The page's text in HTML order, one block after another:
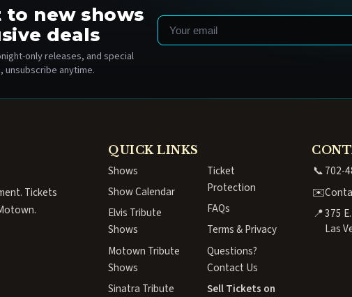
to new shows
deals
only releases, and special
anytime.
Email
Tickets
QUICK LINKS
Shows
Show Calendar
Elvis Tribute
Shows
Motown Tribute
Shows
Sinatra Tribute
Ticket
Protection
FAQs
Terms & Privacy
Questions?
Contact Us
Sell Tickets on
📞702-
✉️
📍375
Las